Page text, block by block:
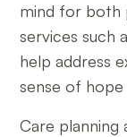
mind for both
services such
help address
sense of hope
Care planning